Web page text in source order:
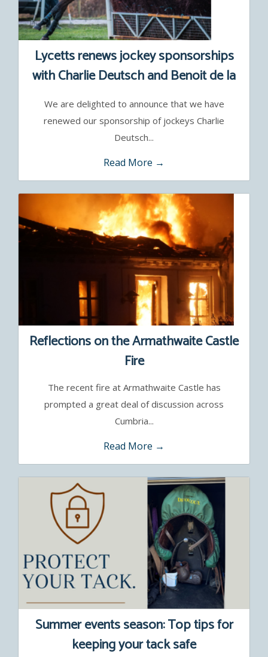
Lycetts renews jockey sponsorships
with Charlie Deutsch and Benoit de la
Sayette
We are delighted to announce that we have
renewed our sponsorship of jockeys Charlie
Deutsch...
Read More →
Reflections on the Armathwaite Castle
Fire
The recent fire at Armathwaite Castle has
prompted a great deal of discussion across
Cumbria...
Read More →
Summer events season: Top tips for
keeping your tack safe